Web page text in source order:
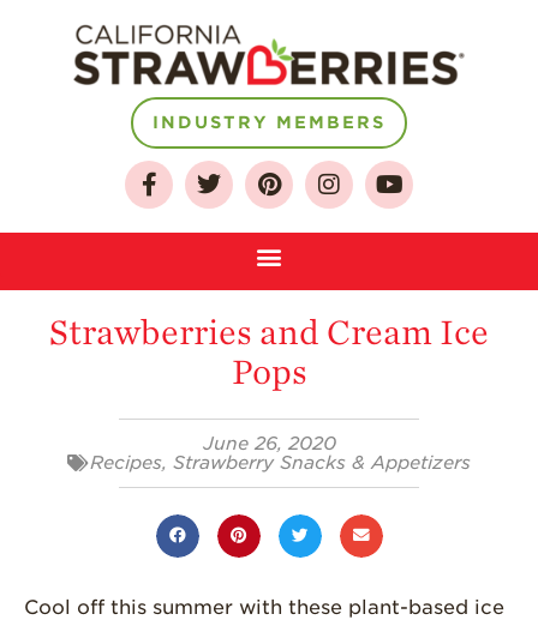
About
Sustainable Future
Select & Store
Farm to Table
Where
Grown
History
INDUSTRY MEMBERS
Strawberries and Cream Ice
Pops
June 26, 2020
Recipes, Strawberry Snacks & Appetizers
Cool off this summer with these plant-based ice